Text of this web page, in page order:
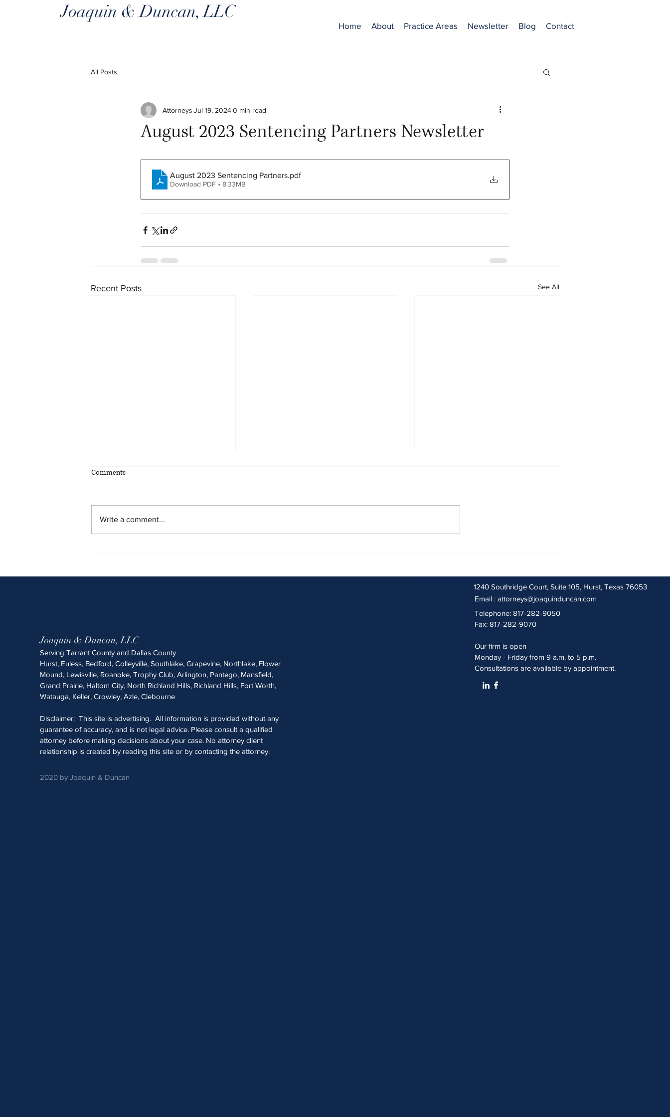
Joaquin & Duncan, LLC
Home About Practice Areas Newsletter Blog Contact
All Posts
August 2023 Sentencing Partners Newsletter
Attorneys Jul 19, 20240 min read
August 2023 Sentencing Partners.pdf
Download PDF • 8.33MB
Recent Posts See All
May 2026 Sentencing Partners
Comments
Write a comment...
Joaquin & Duncan, LLC
Serving Tarrant County and Dallas County
Hurst, Euless, Bedford, Colleyville, Southlake, Grapevine, Northlake, Flower
Mound, Lewisville, Roanoke, Trophy Club, Arlington, Pantego, Mansfield,
Grand Prairie, Haltom City, North Richland Hills, Richland Hills, Fort Worth,
Watauga, Keller, Crowley, Azle, Clebourne
Disclaimer: This site is advertising. All information is provided without any
guarantee of accuracy, and is not legal advice. Please consult a qualified
attorney before making decisions about your case. No attorney client
relationship is created by reading this site or by contacting the attorney.
2020 by Joaquin & Duncan
1240 Southridge Court, Suite 105, Hurst, Texas 76053
Email : attorneys@joaquinduncan.com
Telephone: 817-282-9050
Fax: 817-282-9070
Our firm is open
Monday - Friday from 9 a.m. to 5 p.m.
Consultations are available by appointment.